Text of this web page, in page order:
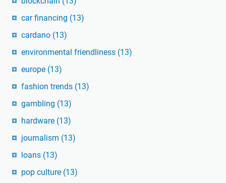
car financing (13)
cardano (13)
environmental friendliness (13)
europe (13)
fashion trends (13)
gambling (13)
hardware (13)
journalism (13)
loans (13)
pop culture (13)